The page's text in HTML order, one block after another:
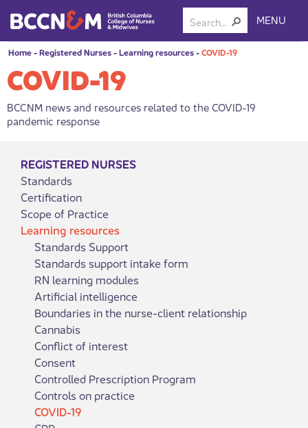
MENU
Home-Registered Nurses-Learning resources-COVID-19
COVID-19
BCCNM news and resources related to the COVID-19
pandemic response
REGISTERED NURSES
Standards
Certification
Scope of Practice
Learning resources
Standards Support
Standards support intake form
RN learning modules
Artificial intelligence
Boundaries in the nurse-client relationship
Cannabis
Conflict of interest
Consent
Controlled Prescription Program
Controls on practice
COVID-19